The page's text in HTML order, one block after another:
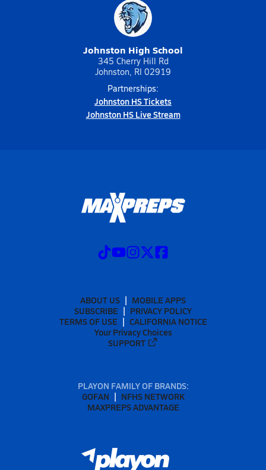
Johnston High School
345 Cherry Hill Rd
Johnston, RI 02919
Partnerships:
Johnston HS Tickets
Johnston HS Live Stream
ABOUT US
MOBILE APPS
SUBSCRIBE
PRIVACY POLICY
TERMS OF USE
CALIFORNIA NOTICE
Your Privacy Choices
SUPPORT
PLAYON FAMILY OF BRANDS:
GOFAN
NFHS NETWORK
MAXPREPS ADVANTAGE